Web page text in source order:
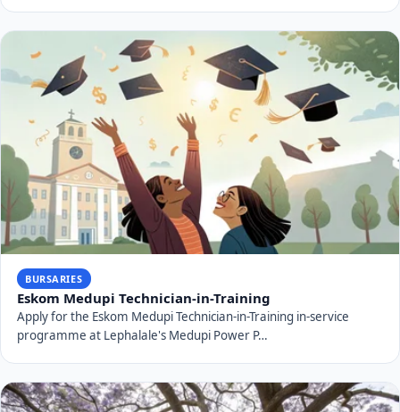
BURSARIES
Eskom Medupi Technician-in-Training
Apply for the Eskom Medupi Technician-in-Training in-service
programme at Lephalale's Medupi Power P…